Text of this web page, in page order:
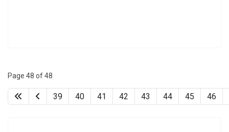
Page 48 of 48
39 40 41 42 43 44 45 46